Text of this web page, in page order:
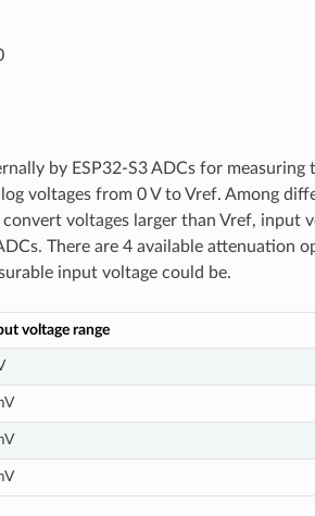
by ESP32-S3 ADCs for measuring
voltages from 0 V to Vref. Among
voltages larger than Vref, input
There are 4 available attenuation
input voltage could be.
voltage range